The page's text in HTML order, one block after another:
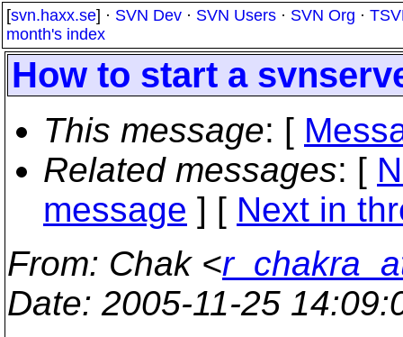
[svn.haxx.se] · SVN Dev · SVN Users · SVN Org ·
month's index
How to start a
This message: [
Related messages: [
message ] [ Next in
From: Chak <
Date: 2005-11-25